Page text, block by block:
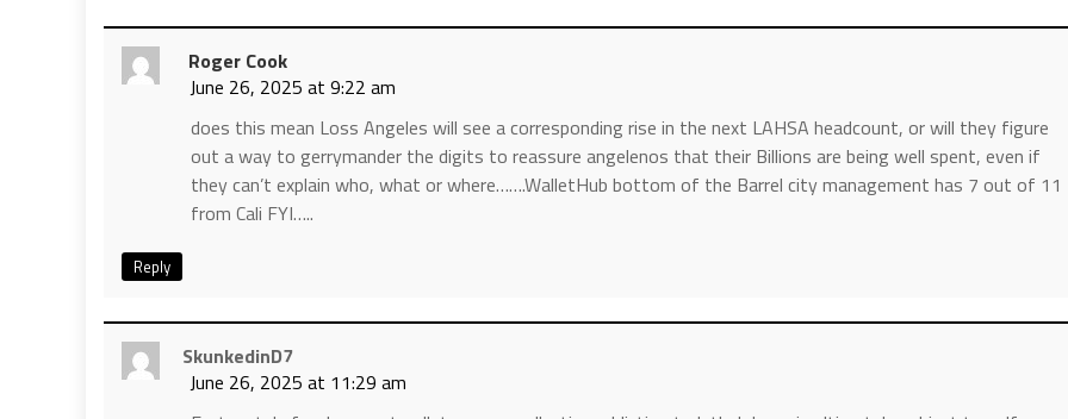
Roger Cook
June 26, 2025 at 9:22 am
does this mean Loss Angeles will see a corresponding rise in the next LAHSA headcount, or will they figure
out a way to gerrymander the digits to reassure angelenos that their Billions are being well spent, even if
they can’t explain who, what or where…….WalletHub bottom of the Barrel city management has 7 out of 11
from Cali FYI…..
Reply
SkunkedinD7
June 26, 2025 at 11:29 am